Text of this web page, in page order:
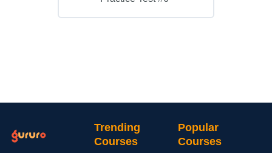
Trending
Courses
Popular
Courses